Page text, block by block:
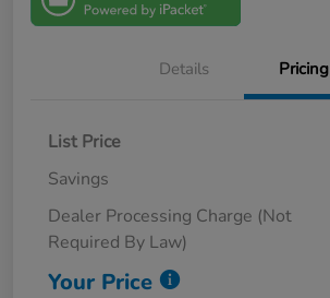
Details Pricing
List Price
Savings
Dealer Processing Charge (Not
Required By Law)
Your Price